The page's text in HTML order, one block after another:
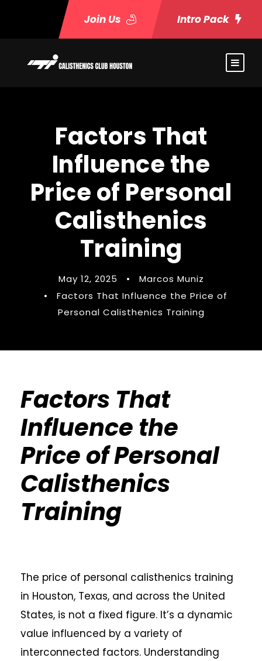
Join Us Intro Pack
Factors That
Influence the
Price of Personal
Calisthenics
Training
May 12, 2025 •
Marcos Muniz
•
Factors That Influence the Price of
Personal Calisthenics Training
Factors That
Influence the
Price of Personal
Calisthenics
Training
The price of personal calisthenics training
in Houston, Texas, and across the United
States, is not a fixed figure. It’s a dynamic
value influenced by a variety of
interconnected factors. Understanding